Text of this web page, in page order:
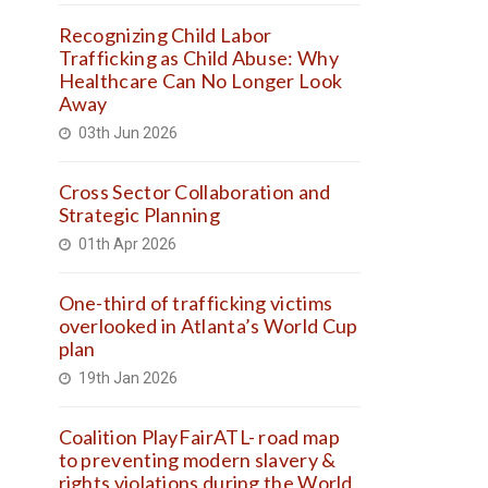
Recognizing Child Labor
Trafficking as Child Abuse: Why
Healthcare Can No Longer Look
Away
03th Jun 2026
Cross Sector Collaboration and
Strategic Planning
01th Apr 2026
One-third of trafficking victims
overlooked in Atlanta’s World Cup
plan
19th Jan 2026
Coalition PlayFairATL- road map
to preventing modern slavery &
rights violations during the World